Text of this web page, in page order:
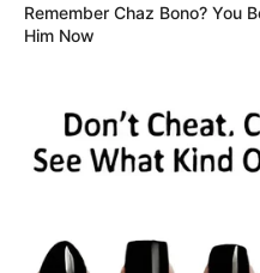
Remember Chaz Bono? You
Him Now